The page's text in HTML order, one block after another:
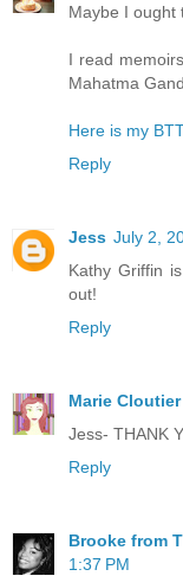
Maybe I ought
I read
Mahatma
Here is my
Reply
Jess July 2,
Kathy Griffin
out!
Reply
Marie Cloutier
Jess- THANK
Reply
Brooke from
1:37 PM